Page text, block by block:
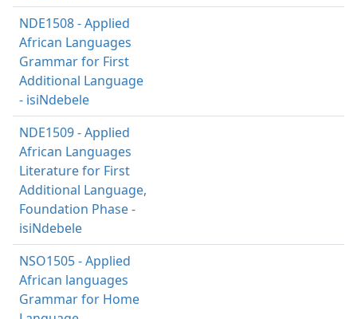
NDE1508 - Applied
African Languages
Grammar for First
Additional Language
- isiNdebele
NDE1509 - Applied
African Languages
Literature for First
Additional Language,
Foundation Phase -
isiNdebele
NSO1505 - Applied
African languages
Grammar for Home